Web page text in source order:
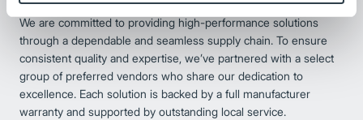
Preferred Partners
We are committed to providing high-performance solutions
through a dependable and seamless supply chain. To ensure
consistent quality and expertise, we’ve partnered with a select
group of preferred vendors who share our dedication to
excellence. Each solution is backed by a full manufacturer
warranty and supported by outstanding local service.